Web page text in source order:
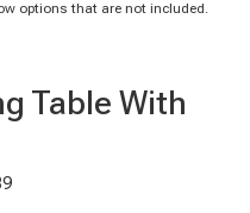
options that are not included.
Table With